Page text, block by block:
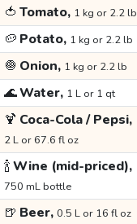
🍅 Tomato, 1 kg or 2.2 lb
🥔 Potato, 1 kg or 2.2 lb
🧅 Onion, 1 kg or 2.2 lb
🌊Water, 1 L or 1 qt
🍹 Coca-Cola / Pepsi,
2 L or 67.6 fl oz
🍾Wine (mid-priced),
750 mL bottle
🍺 Beer, 0.5 L or 16 fl oz